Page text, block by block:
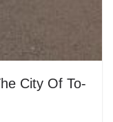
City Of To-